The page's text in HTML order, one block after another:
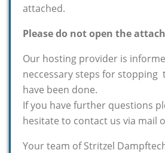
attached.
Please do not open the
Our hosting provider is
neccessary steps for stopping
have been done.
If you have further questions
hesitate to contact us via mail
Your team of Stritzel